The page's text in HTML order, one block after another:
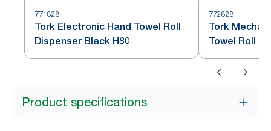
771828
Tork Electronic Hand Towel Roll
Dispenser Black H80
772828
Tork
Towel Roll
Product specifications